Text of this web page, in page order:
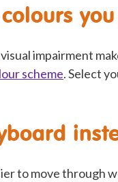
impairment
scheme. Select
to move through